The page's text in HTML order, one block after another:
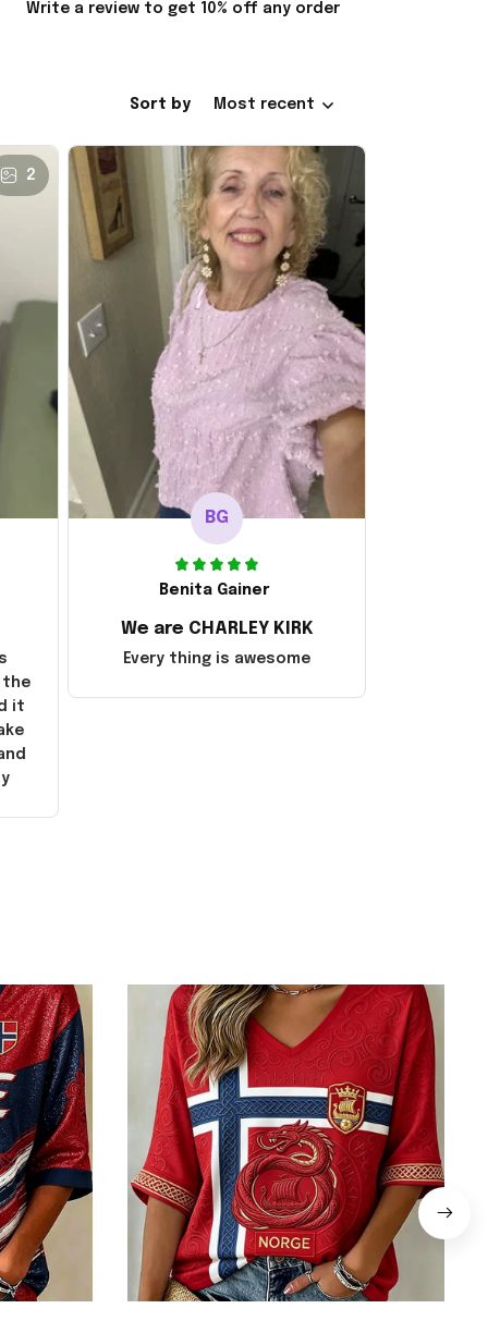
Write a review to get 10% off any order
Sort by Most recent
2
the
it
BG
Benita Gainer
We are CHARLEY KIRK
Every thing is awesome